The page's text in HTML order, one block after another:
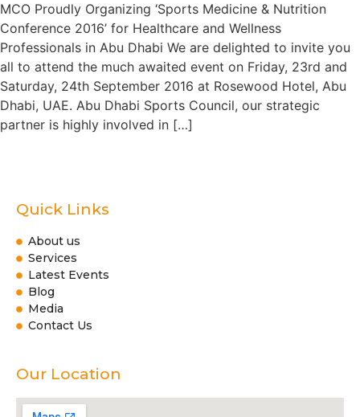
MCO Proudly Organizing ‘Sports Medicine & Nutrition
Conference 2016’ for Healthcare and Wellness
Professionals in Abu Dhabi We are delighted to invite you
all to attend the much awaited event on Friday, 23rd and
Saturday, 24th September 2016 at Rosewood Hotel, Abu
Dhabi, UAE. Abu Dhabi Sports Council, our strategic
partner is highly involved in […]
Quick Links
About us
Services
Latest Events
Blog
Media
Contact Us
Our Location